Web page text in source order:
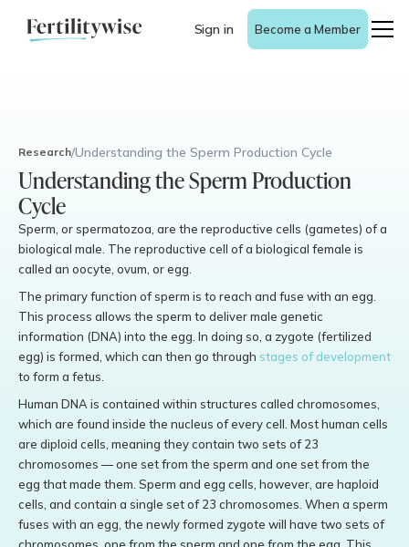
Sign in Become a Member
Research/Understanding the Sperm Production Cycle
Understanding the Sperm Production
Cycle
Sperm, or spermatozoa, are the reproductive cells (gametes) of a
biological male. The reproductive cell of a biological female is
called an oocyte, ovum, or egg.
The primary function of sperm is to reach and fuse with an egg.
This process allows the sperm to deliver male genetic
information (DNA) into the egg. In doing so, a zygote (fertilized
egg) is formed, which can then go through stages of development
to form a fetus.
Human DNA is contained within structures called chromosomes,
which are found inside the nucleus of every cell. Most human cells
are diploid cells, meaning they contain two sets of 23
chromosomes — one set from the sperm and one set from the
egg that made them. Sperm and egg cells, however, are haploid
cells, and contain a single set of 23 chromosomes. When a sperm
fuses with an egg, the newly formed zygote will have two sets of